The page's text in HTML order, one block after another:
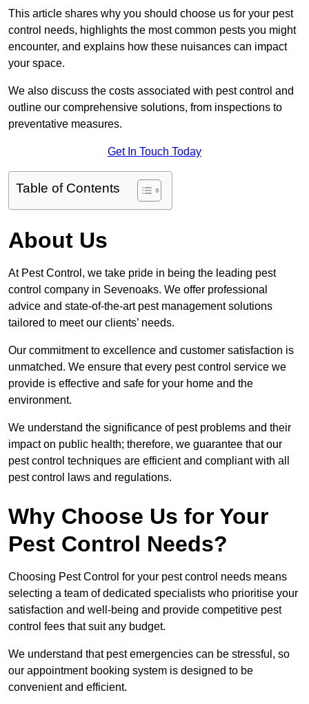
This article shares why you should choose us for your pest
control needs, highlights the most common pests you might
encounter, and explains how these nuisances can impact
your space.
We also discuss the costs associated with pest control and
outline our comprehensive solutions, from inspections to
preventative measures.
Get In Touch Today
Table of Contents
About Us
At Pest Control, we take pride in being the leading pest
control company in Sevenoaks. We offer professional
advice and state-of-the-art pest management solutions
tailored to meet our clients’ needs.
Our commitment to excellence and customer satisfaction is
unmatched. We ensure that every pest control service we
provide is effective and safe for your home and the
environment.
We understand the significance of pest problems and their
impact on public health; therefore, we guarantee that our
pest control techniques are efficient and compliant with all
pest control laws and regulations.
Why Choose Us for Your
Pest Control Needs?
Choosing Pest Control for your pest control needs means
selecting a team of dedicated specialists who prioritise your
satisfaction and well-being and provide competitive pest
control fees that suit any budget.
We understand that pest emergencies can be stressful, so
our appointment booking system is designed to be
convenient and efficient.